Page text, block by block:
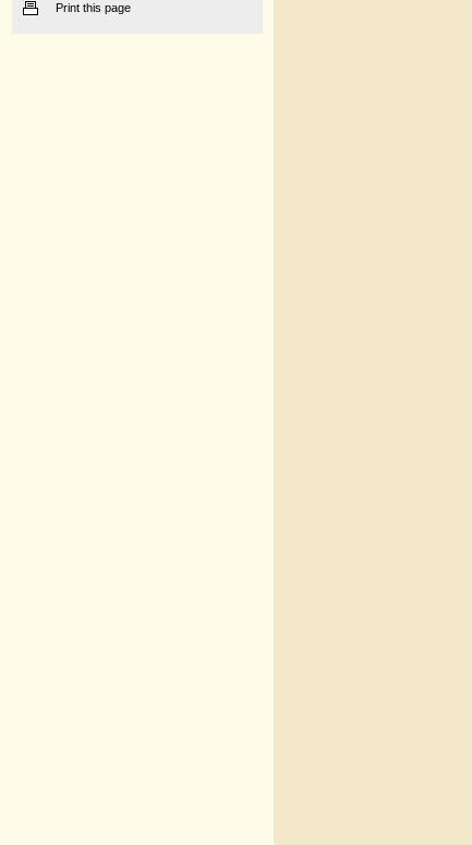
Print this page